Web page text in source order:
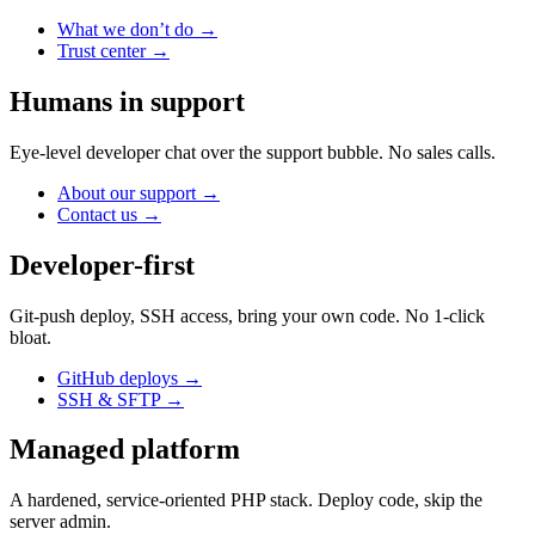
What we don’t do →
Trust center →
Humans in support
Eye-level developer chat over the support bubble. No sales calls.
About our support →
Contact us →
Developer-first
Git-push deploy, SSH access, bring your own code. No 1-click
bloat.
GitHub deploys →
SSH & SFTP →
Managed platform
A hardened, service-oriented PHP stack. Deploy code, skip the
server admin.